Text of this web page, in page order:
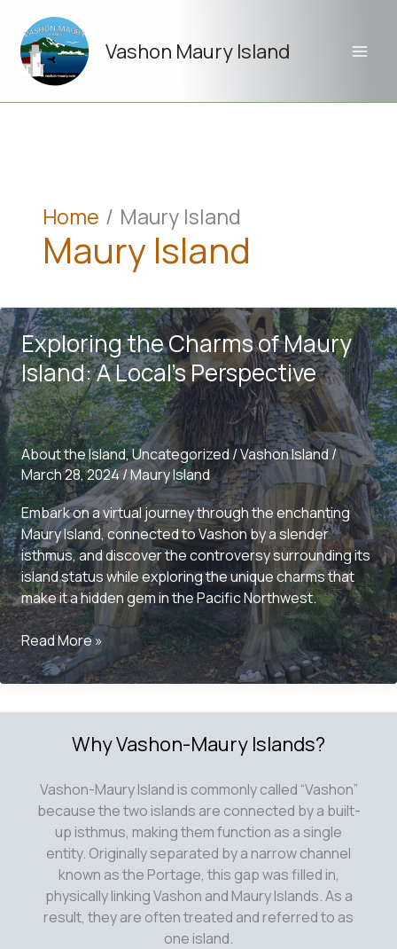
content
Vashon Maury Island
Home Maury Island
Maury Island
Exploring the Charms of Maury
Island: A Local’s Perspective
About the Island,Uncategorized/Vashon Island/
March 28, 2024/Maury Island
Embark on a virtual journey through the enchanting
Maury Island, connected to Vashon by a slender
isthmus, and discover the controversy surrounding its
island status while exploring the unique charms that
make it a hidden gem in the Pacific Northwest.
Exploring
the
Charms
Local’s
Perspective
Read More »
Why Vashon-Maury Islands?
Vashon-Maury Island is commonly called “Vashon”
because the two islands are connected by a built-
up isthmus, making them function as a single
entity. Originally separated by a narrow channel
known as the Portage, this gap was filled in,
physically linking Vashon and Maury Islands. As a
result, they are often treated and referred to as
one island.